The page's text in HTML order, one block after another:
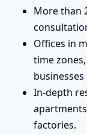
More than
Offices in
time
In-depth
factories.